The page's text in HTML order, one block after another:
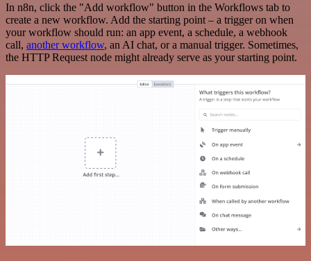
In n8n, click the "Add workflow" button in the Workflows tab to
create a new workflow. Add the starting point – a trigger on when
your workflow should run: an app event, a schedule, a webhook
call, another workflow, an AI chat, or a manual trigger. Sometimes,
the HTTP Request node might already serve as your starting point.